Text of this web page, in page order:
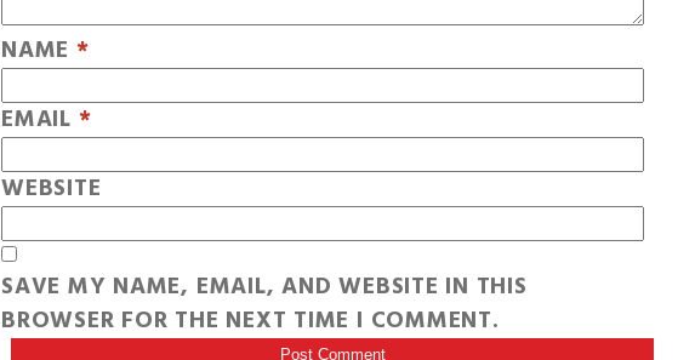
NAME *
EMAIL *
WEBSITE
SAVE MY NAME, EMAIL, AND WEBSITE IN THIS
BROWSER FOR THE NEXT TIME I COMMENT.